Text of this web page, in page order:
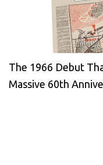
The 1966 Debut
Massive 60th